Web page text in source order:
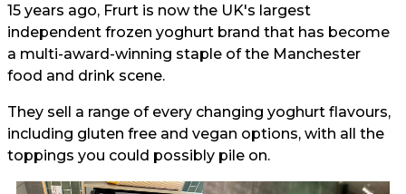
15 years ago, Frurt is now the UK's largest
independent frozen yoghurt brand that has become
a multi-award-winning staple of the Manchester
food and drink scene.
They sell a range of every changing yoghurt flavours,
including gluten free and vegan options, with all the
toppings you could possibly pile on.